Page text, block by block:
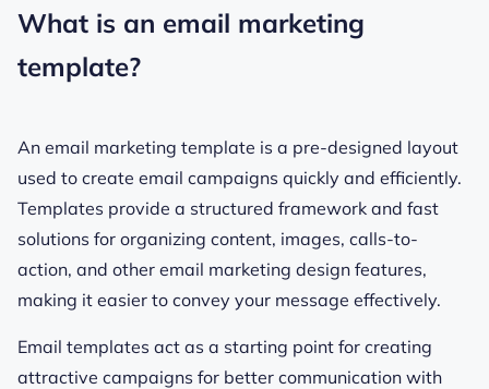
What is an email marketing
template?
An email marketing template is a pre-designed layout
used to create email campaigns quickly and efficiently.
Templates provide a structured framework and fast
solutions for organizing content, images, calls-to-
action, and other email marketing design features,
making it easier to convey your message effectively.
Email templates act as a starting point for creating
attractive campaigns for better communication with